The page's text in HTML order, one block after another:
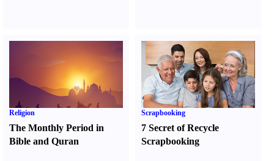
Religion
The Monthly Period in
Bible and Quran
Scrapbooking
7 Secret of Recycle
Scrapbooking